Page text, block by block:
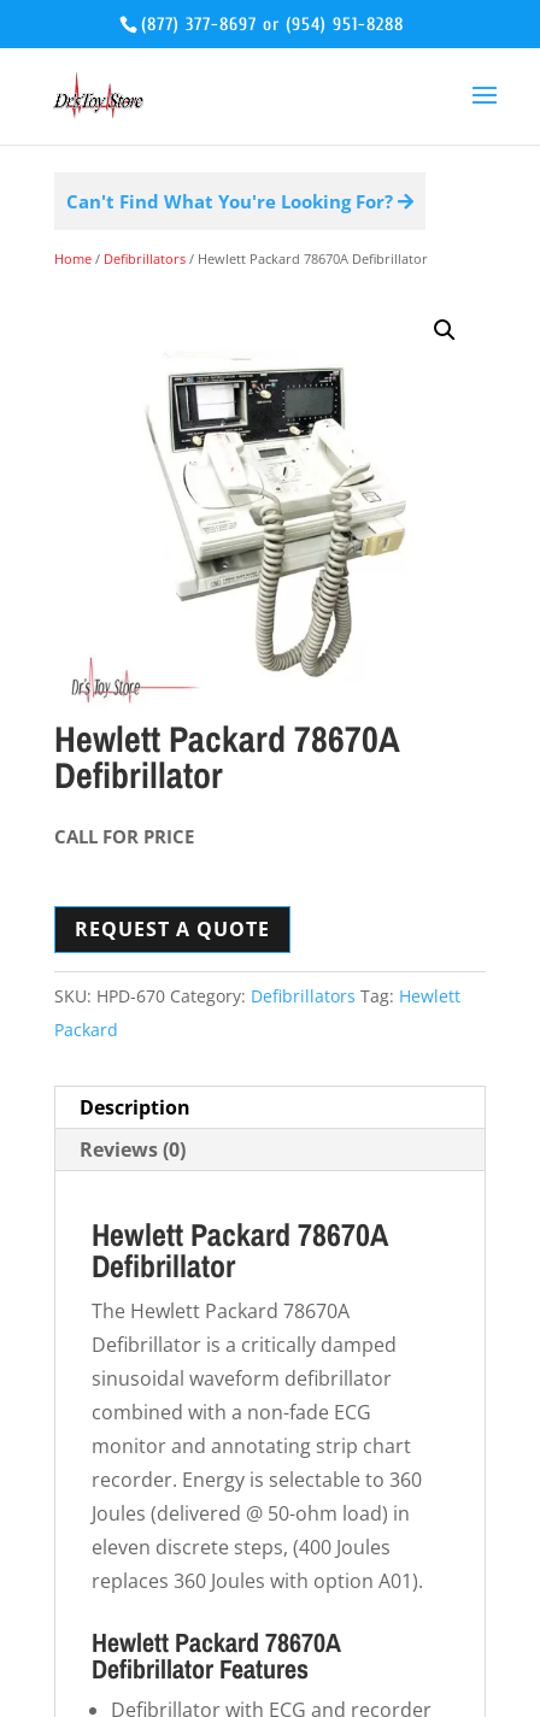
(877) 377-8697 or(954) 951-8288
Can't Find What You're Looking For?
Home/ Defibrillators/ Hewlett Packard 78670A Defibrillator
Hewlett Packard 78670A
Defibrillator
CALL FOR PRICE
REQUEST A QUOTE
SKU: HPD-670 Category: Defibrillators Tag: Hewlett
Packard
Description
Reviews (0)
Hewlett Packard 78670A
Defibrillator
The Hewlett Packard 78670A
Defibrillator is a critically damped
sinusoidal waveform defibrillator
combined with a non-fade ECG
monitor and annotating strip chart
recorder. Energy is selectable to 360
Joules (delivered @ 50-ohm load) in
eleven discrete steps, (400 Joules
replaces 360 Joules with option A01).
Hewlett Packard 78670A
Defibrillator Features
Defibrillator with ECG and recorder